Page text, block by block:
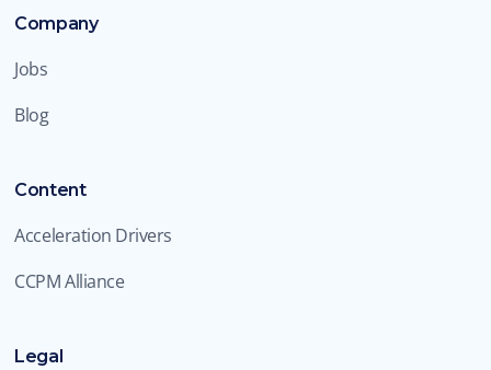
Company
Jobs
Blog
Content
Acceleration Drivers
CCPM Alliance
Legal